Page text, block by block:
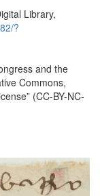
Library,
?
and the
Commons,
(CC-BY-NC-